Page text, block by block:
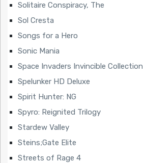
Solitaire Conspiracy, The
Sol Cresta
Songs for a Hero
Sonic Mania
Space Invaders Invincible Collection
Spelunker HD Deluxe
Spirit Hunter: NG
Spyro: Reignited Trilogy
Stardew Valley
Steins;Gate Elite
Streets of Rage 4